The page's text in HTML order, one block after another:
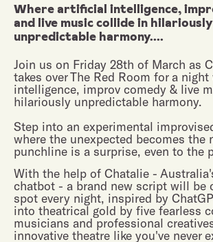
Where artificial intelligence,
and live music collide in hilariously
unpredictable harmony....
Join us on Friday 28th of March as
takes over The Red Room for a
intelligence, improv comedy & live
hilariously unpredictable harmony.
Step into an experimental
where the unexpected becomes the
punchline is a surprise, even to the
With the help of Chatalie -
chatbot - a brand new script will be
spot every night, inspired by
into theatrical gold by five fearless
musicians and professional
innovative theatre like you've never